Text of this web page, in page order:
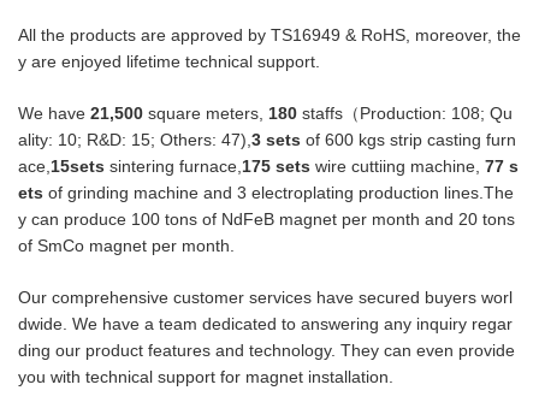
All the products are approved by TS16949 & RoHS, moreover, the
y are enjoyed lifetime technical support.
We have 21,500 square meters, 180 staffs（Production: 108; Qu
ality: 10; R&D: 15; Others: 47), 3 sets of 600 kgs strip casting furn
ace, 15sets sintering furnace, 175 sets wire cuttiing machine, 77 s
ets of grinding machine and 3 electroplating production lines.The
y can produce 100 tons of NdFeB magnet per month and 20 tons
of SmCo magnet per month.
Our comprehensive customer services have secured buyers worl
dwide. We have a team dedicated to answering any inquiry regar
ding our product features and technology. They can even provide
you with technical support for magnet installation.